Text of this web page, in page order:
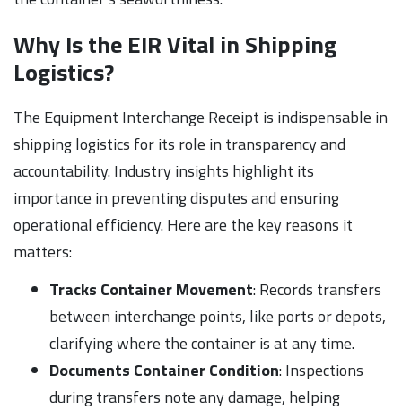
Why Is the EIR Vital in Shipping
Logistics?
The Equipment Interchange Receipt is indispensable in
shipping logistics for its role in transparency and
accountability. Industry insights highlight its
importance in preventing disputes and ensuring
operational efficiency. Here are the key reasons it
matters:
Tracks Container Movement: Records transfers
between interchange points, like ports or depots,
clarifying where the container is at any time.
Documents Container Condition: Inspections
during transfers note any damage, helping